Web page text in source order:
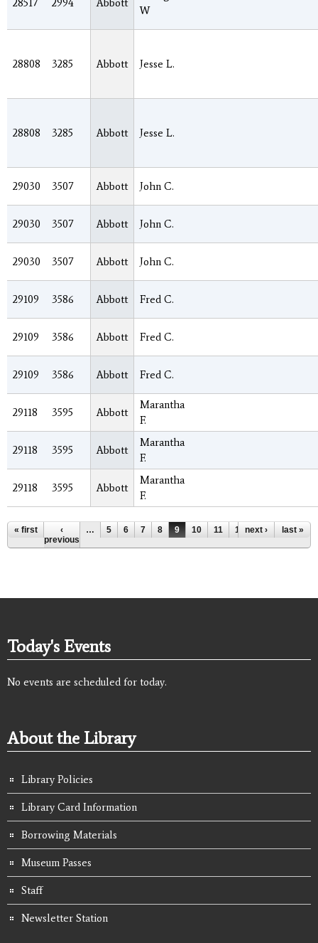
28517 2994 Abbott
W
28808 3285 Abbott Jesse L.
28808 3285 Abbott Jesse L.
29030 3507 Abbott John C.
29030 3507 Abbott John C.
29030 3507 Abbott John C.
29109 3586 Abbott Fred C.
29109 3586 Abbott Fred C.
29109 3586 Abbott Fred C.
29118 3595 Abbott
Marantha
F.
29118 3595 Abbott
Marantha
F.
29118 3595 Abbott
Marantha
F.
Pages
« first
‹
previous
… 5 6 7 8 9 10 11 12 13 …
next › last »
Today's Events
No events are scheduled for today.
About the Library
Library Policies
Library Card Information
Borrowing Materials
Museum Passes
Staff
Newsletter Station